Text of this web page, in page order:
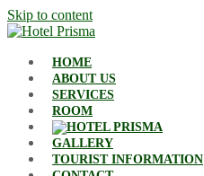
Skip to content
HOME
ABOUT US
SERVICES
ROOM
GALLERY
TOURIST INFORMATION